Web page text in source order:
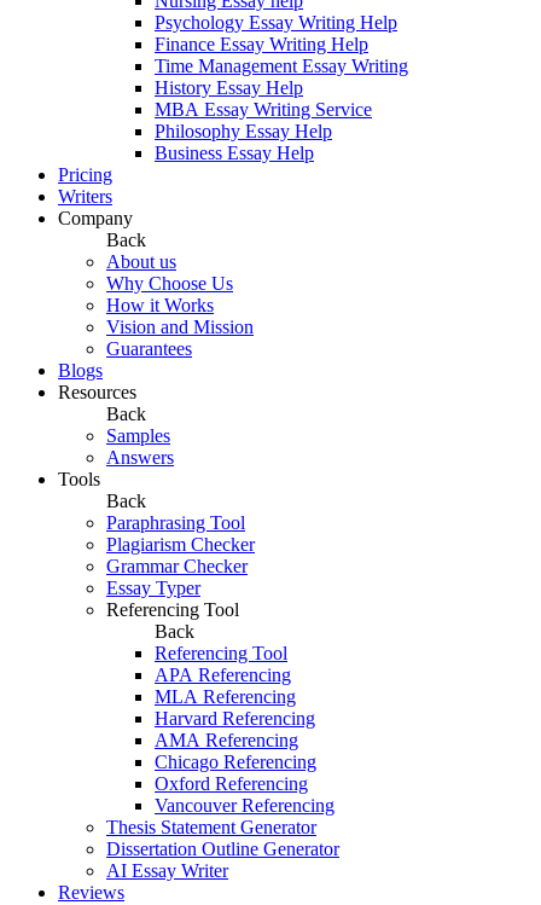
Psychology Essay Writing Help
Finance Essay Writing Help
Time Management Essay Writing
History Essay Help
MBA Essay Writing Service
Philosophy Essay Help
Business Essay Help
Pricing
Writers
Company
Back
About us
Why Choose Us
How it Works
Vision and Mission
Guarantees
Blogs
Resources
Back
Samples
Answers
Tools
Back
Paraphrasing Tool
Plagiarism Checker
Grammar Checker
Essay Typer
Referencing Tool
Back
Referencing Tool
APA Referencing
MLA Referencing
Harvard Referencing
AMA Referencing
Chicago Referencing
Oxford Referencing
Vancouver Referencing
Thesis Statement Generator
Dissertation Outline Generator
AI Essay Writer
Reviews